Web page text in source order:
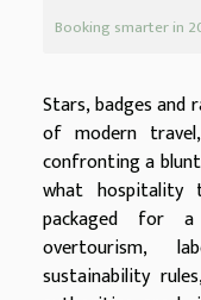
Booking smarter in
Stars, badges and
of modern
confronting a
what
packaged for
overtourism,
sustainability